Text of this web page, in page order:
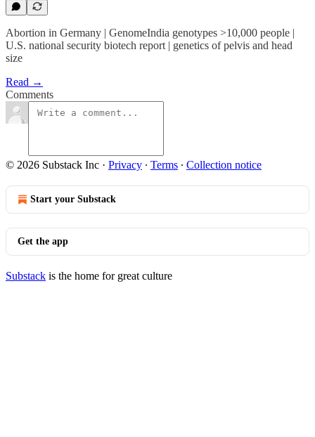
Abortion in Germany | GenomeIndia genotypes >10,000 people |
U.S. national security biotech report | genetics of pelvis and head
size
Read →
Comments
© 2026 Substack Inc · Privacy ∙ Terms ∙ Collection notice
Start your Substack
Get the app
Substack is the home for great culture